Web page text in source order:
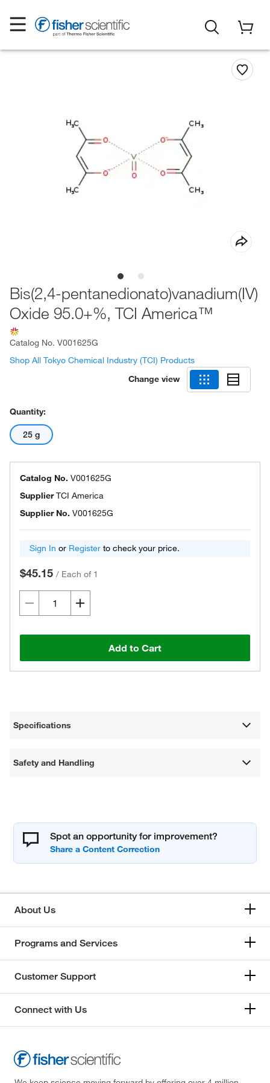
Bis(2,4-pentanedionato)vanadium(IV)
Oxide 95.0+%, TCI America™
Catalog No. V001625G
Shop All Tokyo Chemical Industry (TCI) Products
Change view
Quantity:
25 g
Catalog No. V001625G
SupplierTCI America
Supplier No. V001625G
Sign In or Register to check your price.
$45.15 / Each of 1
Add to Cart
Specifications
Safety and Handling
Spot an opportunity for improvement?
About Us
Programs and Services
Customer Support
Connect with Us